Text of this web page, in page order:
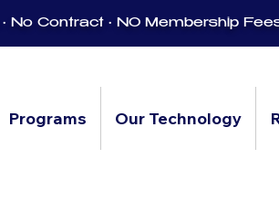
No Contract • NO Membership
Programs Our Technology